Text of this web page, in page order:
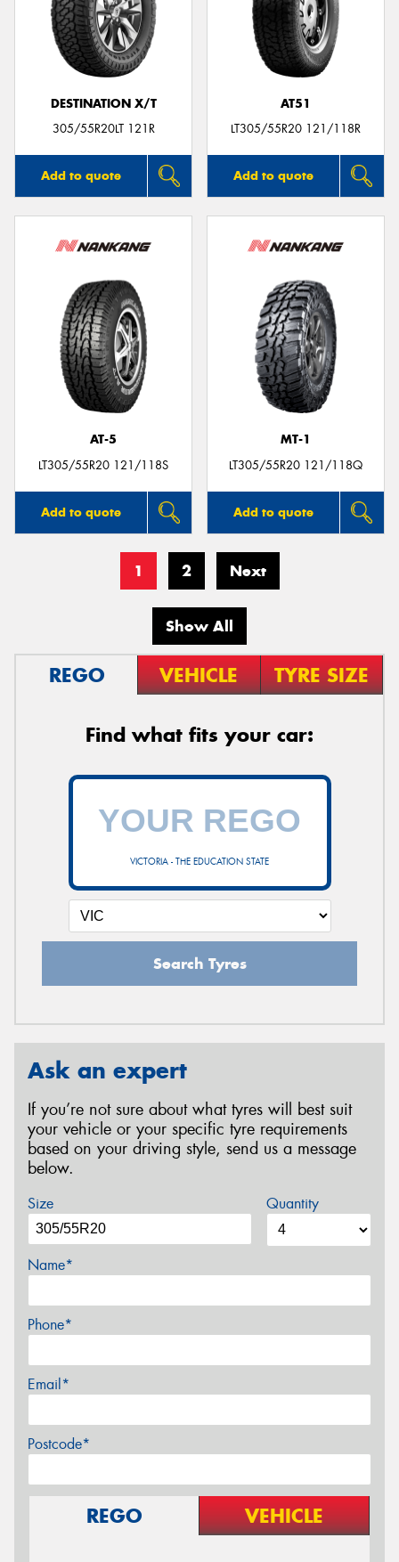
DESTINATION X/T
305/55R20LT 121R
Add to quote
AT51
LT305/55R20 121/118R
Add to quote
AT-5
LT305/55R20 121/118S
Add to quote
MT-1
LT305/55R20 121/118Q
Add to quote
1 2 Next
Show All
REGO VEHICLE TYRE SIZE
Find what fits your car:
VICTORIA - THE EDUCATION STATE
Search Tyres
Ask an expert
If you’re not sure about what tyres will best suit
your vehicle or your specific tyre requirements
based on your driving style, send us a message
below.
Size Quantity
Name*
Phone*
Email*
Postcode*
REGO VEHICLE